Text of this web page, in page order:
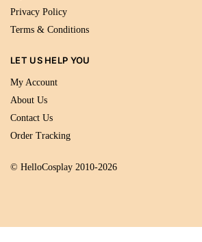
Privacy Policy
Terms & Conditions
LET US HELP YOU
My Account
About Us
Contact Us
Order Tracking
© HelloCosplay 2010-2026